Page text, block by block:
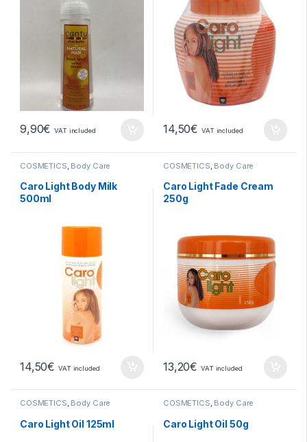
9,90€ VAT included 14,50€ VAT included
COSMETICS Body Care
Caro Light Body Milk
500ml
14,50€ VAT included
COSMETICS Body Care
Caro Light Fade Cream
250g
13,20€ VAT included
COSMETICS, Body Care
Caro Light Oil 125ml
COSMETICS, Body Care
Caro Light Oil 50g